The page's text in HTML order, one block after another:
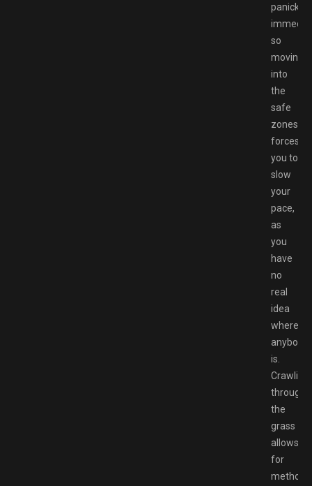
panicked
so
moving
into
the
safe
zones
forces
you to
slow
your
pace,
as
you
have
no
real
idea
where
anybody
is.
Crawling
through
the
grass
allows
for